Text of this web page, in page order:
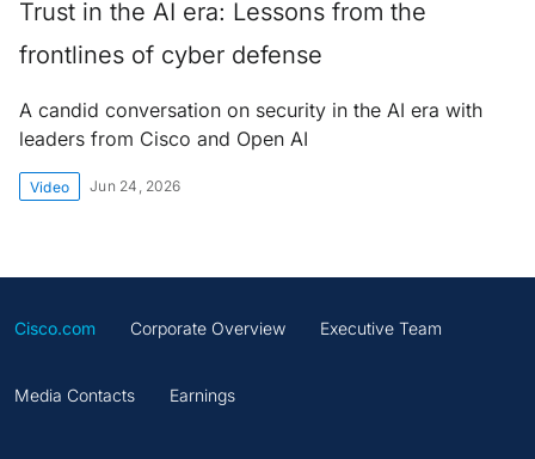
Trust in the AI era: Lessons from the
frontlines of cyber defense
A candid conversation on security in the AI era with
leaders from Cisco and Open AI
Video Jun 24, 2026
Cisco.com Corporate Overview Executive Team
Media Contacts Earnings